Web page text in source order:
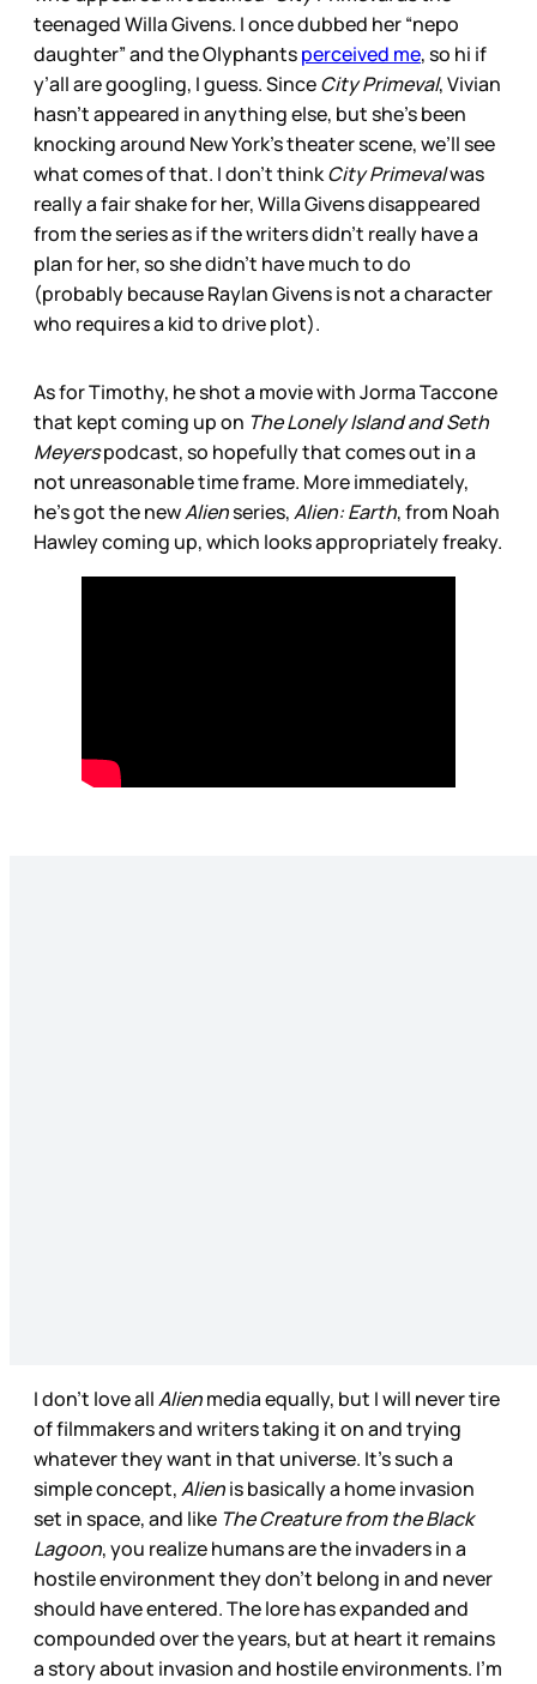
teenaged Willa Givens. I once dubbed her “nepo
daughter” and the Olyphantsperceived me, so hi if
y’all are googling, I guess. SinceCity Primeval, Vivian
hasn’t appeared in anything else, but she’s been
knocking around New York’s theater scene, we’ll see
what comes of that. I don’t thinkCity Primevalwas
really a fair shake for her, Willa Givens disappeared
from the series as if the writers didn’t really have a
plan for her, so she didn’t have much to do
(probably because Raylan Givens is not a character
who requires a kid to drive plot).
As for Timothy, he shot a movie with Jorma Taccone
that kept coming up on The Lonely Island and Seth
Meyerspodcast, so hopefully that comes out in a
not unreasonable time frame. More immediately,
he’s got the newAlienseries,Alien: Earth, from Noah
Hawley coming up, which looks appropriately freaky.
I don’t love allAlienmedia equally, but I will never tire
of filmmakers and writers taking it on and trying
whatever they want in that universe. It’s such a
simple concept,Alienis basically a home invasion
set in space, and like The Creature from the Black
Lagoon, you realize humans are the invaders in a
hostile environment they don’t belong in and never
should have entered. The lore has expanded and
compounded over the years, but at heart it remains
a story about invasion and hostile environments. I’m